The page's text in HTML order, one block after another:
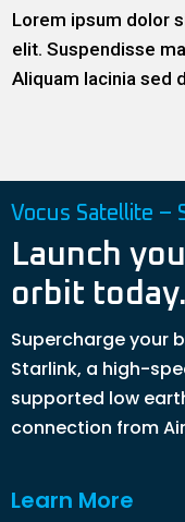
Lorem ipsum dolor
elit. Suspendisse
Aliquam lacinia sed
Vocus Satellite –
Launch
orbit today.
Supercharge your
Starlink, a high-
supported low
connection from
Learn More